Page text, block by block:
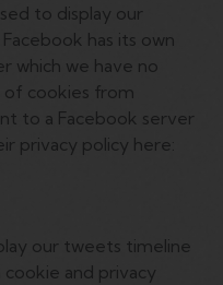
to display our
has its own
which we have no
of cookies from
to a Facebook server
privacy policy here:
our tweets timeline
and privacy